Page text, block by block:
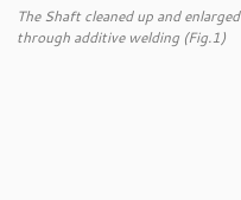
The Shaft cleaned up and enlarged
through additive welding (Fig.1)